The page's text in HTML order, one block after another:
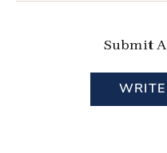
Submit